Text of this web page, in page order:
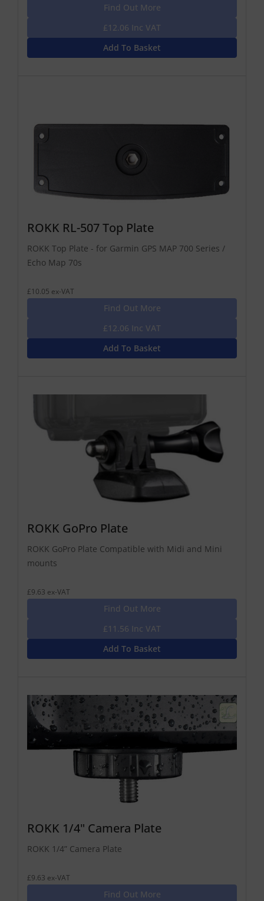
Find Out More
£12.06 Inc VAT
Add To Basket
ROKK RL-507 Top Plate
ROKK Top Plate - for Garmin GPS MAP 700 Series /
Echo Map 70s
£10.05 ex-VAT
Find Out More
£12.06 Inc VAT
Add To Basket
ROKK GoPro Plate
ROKK GoPro Plate Compatible with Midi and Mini
mounts
£9.63 ex-VAT
Find Out More
£11.56 Inc VAT
Add To Basket
ROKK 1/4" Camera Plate
ROKK 1/4” Camera Plate
£9.63 ex-VAT
Find Out More